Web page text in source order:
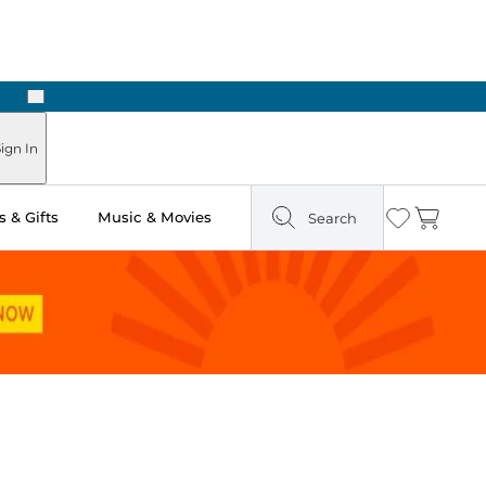
Next
In
& Gifts Music & Movies Search Wishlist
Cart